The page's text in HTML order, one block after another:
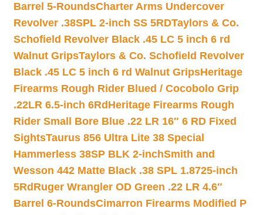
Barrel 5-RoundsCharter Arms Undercover
Revolver .38SPL 2-inch SS 5RDTaylors & Co.
Schofield Revolver Black .45 LC 5 inch 6 rd
Walnut GripsTaylors & Co. Schofield Revolver
Black .45 LC 5 inch 6 rd Walnut GripsHeritage
Firearms Rough Rider Blued / Cocobolo Grip
.22LR 6.5-inch 6Rd Heritage Firearms Rough
Rider Small Bore Blue .22 LR 16″ 6 RD Fixed
SightsTaurus 856 Ultra Lite 38 Special
Hammerless 38SP BLK 2-inchSmith and
Wesson 442 Matte Black .38 SPL 1.8725-inch
5Rd Ruger Wrangler OD Green .22 LR 4.6″
Barrel 6-RoundsCimarron Firearms Modified P